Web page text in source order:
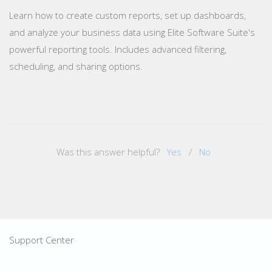
Learn how to create custom reports, set up dashboards,
and analyze your business data using Elite Software Suite's
powerful reporting tools. Includes advanced filtering,
scheduling, and sharing options.
Was this answer helpful? Yes / No
Support Center